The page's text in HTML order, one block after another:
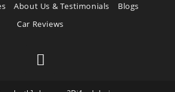
About Us & Testimonials
Blogs
Car Reviews